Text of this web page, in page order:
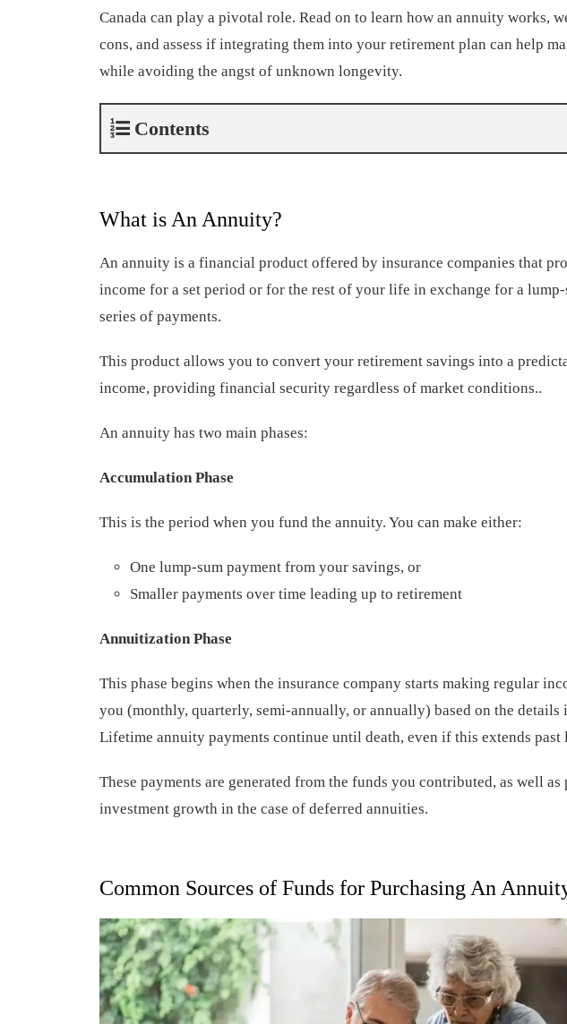
Canada can play a pivotal role. Read on to learn how an annuity works,
cons, and assess if integrating them into your retirement plan can help
while avoiding the angst of unknown longevity.
Contents
What is An Annuity?
An annuity is a financial product offered by insurance companies that
income for a set period or for the rest of your life in exchange for a
series of payments.
This product allows you to convert your retirement savings into a
income, providing financial security regardless of market conditions..
An annuity has two main phases:
Accumulation Phase
This is the period when you fund the annuity. You can make either:
One lump-sum payment from your savings, or
Smaller payments over time leading up to retirement
Annuitization Phase
This phase begins when the insurance company starts making regular
you (monthly, quarterly, semi-annually, or annually) based on the details
Lifetime annuity payments continue until death, even if this extends past
These payments are generated from the funds you contributed, as well
investment growth in the case of deferred annuities.
Common Sources of Funds for Purchasing An